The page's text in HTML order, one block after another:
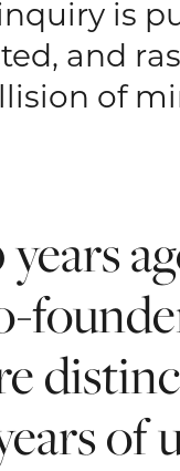
is
and
of
of